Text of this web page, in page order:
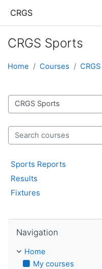
CRGS
CRGS Sports
Home Courses
Course categories
Search courses
Sports Reports
Results
Fixtures
Navigation
Home
My courses